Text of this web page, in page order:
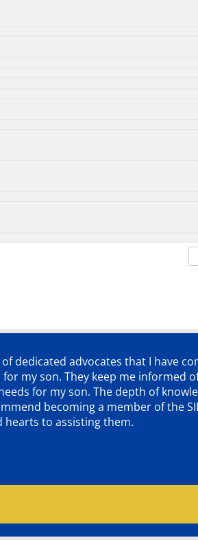
dedicated advocates that I have
my son. They keep me informed
for my son. The depth of
becoming a member of the
hearts to assisting them.